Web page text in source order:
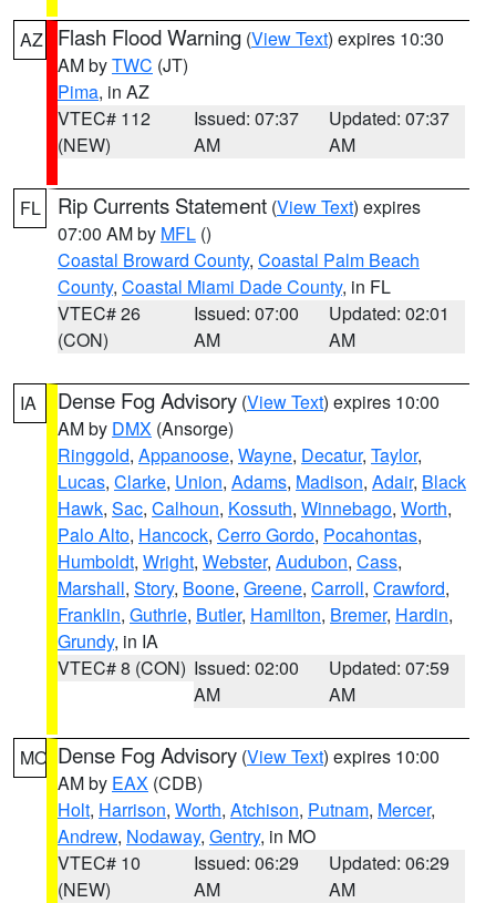
AZ Flash Flood Warning (View Text) expires 10:30
AM byTWC (JT)
Pima, in AZ
VTEC# 112
(NEW)
Issued: 07:37
AM
Updated: 07:37
AM
FL Rip Currents Statement (View Text) expires
07:00 AM by MFL ()
Coastal Broward County, Coastal Palm Beach
County, Coastal Miami Dade County, in FL
VTEC# 26
(CON)
Issued: 07:00
AM
Updated: 02:01
AM
IA Dense Fog Advisory (View Text) expires 10:00
AM by DMX (Ansorge)
Ringgold, Appanoose, Wayne, Decatur, Taylor,
Lucas, Clarke, Union, Adams, Madison, Adair, Black
Hawk, Sac, Calhoun, Kossuth, Winnebago, Worth,
Palo Alto, Hancock, Cerro Gordo, Pocahontas,
Humboldt, Wright, Webster, Audubon, Cass,
Marshall, Story, Boone, Greene, Carroll, Crawford,
Franklin, Guthrie, Butler, Hamilton, Bremer, Hardin,
Grundy, in IA
VTEC# 8 (CON) Issued: 02:00
AM
Updated: 07:59
AM
MO Dense Fog Advisory (View Text) expires 10:00
AM by EAX (CDB)
Holt, Harrison, Worth, Atchison, Putnam, Mercer,
Andrew, Nodaway, Gentry, in MO
VTEC# 10
(NEW)
Issued: 06:29
AM
Updated: 06:29
AM